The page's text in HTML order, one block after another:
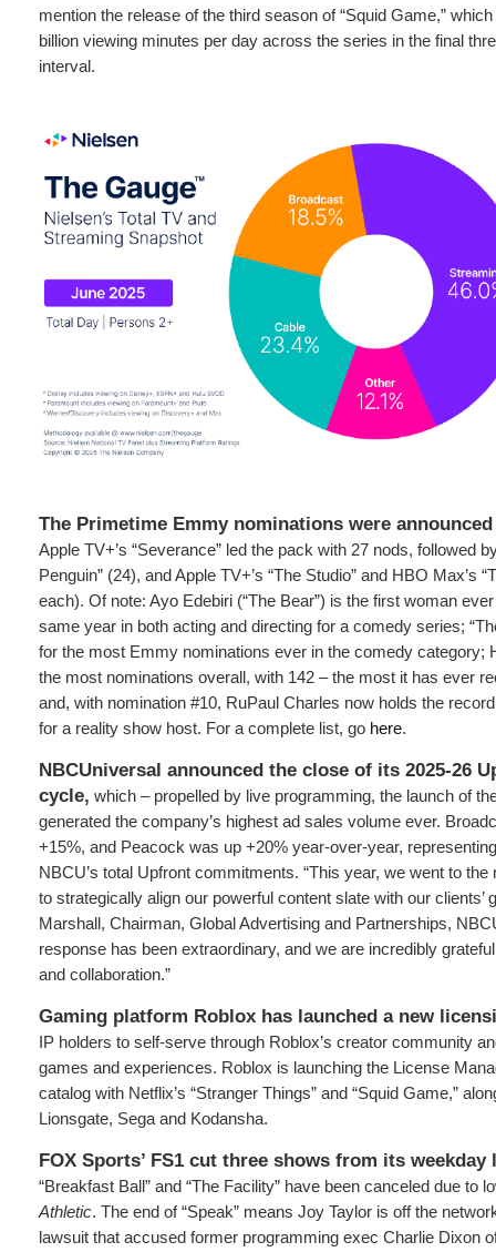
mention the release of the third season of “Squid Game,”
billion viewing minutes per day across the series in the final
interval.
The Primetime Emmy nominations were announced
Apple TV+’s “Severance” led the pack with 27 nods, followed
Penguin” (24), and Apple TV+’s “The Studio” and HBO Max’s
each). Of note: Ayo Edebiri (“The Bear”) is the first woman
same year in both acting and directing for a comedy series;
for the most Emmy nominations ever in the comedy category;
the most nominations overall, with 142 – the most it has ever
and, with nomination #10, RuPaul Charles now holds the
for a reality show host. For a complete list, go here.
NBCUniversal announced the close of its 2025-26
cycle, which – propelled by live programming, the launch of
generated the company’s highest ad sales volume ever.
+15%, and Peacock was up +20% year-over-year,
NBCU’s total Upfront commitments. “This year, we went to
to strategically align our powerful content slate with our clients’
Marshall, Chairman, Global Advertising and Partnerships,
response has been extraordinary, and we are incredibly
and collaboration.”
Gaming platform Roblox has launched a new
IP holders to self-serve through Roblox’s creator community
games and experiences. Roblox is launching the License
catalog with Netflix’s “Stranger Things” and “Squid Game,”
Lionsgate, Sega and Kodansha.
FOX Sports’ FS1 cut three shows from its weekday
“Breakfast Ball” and “The Facility” have been canceled due to
Athletic. The end of “Speak” means Joy Taylor is off the
lawsuit that accused former programming exec Charlie Dixon